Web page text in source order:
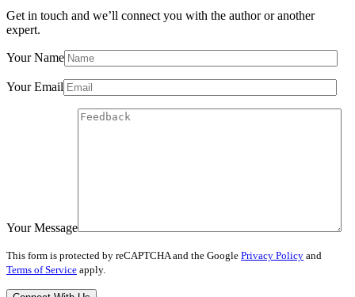
Get in touch and we’ll connect you with the author or another
expert.
Your Name
Your Email
Your Message
This form is protected by reCAPTCHA and the Google Privacy Policy and
Terms of Service apply.